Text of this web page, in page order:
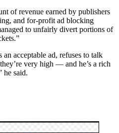
of revenue earned by publishers
and for-profit ad blocking
to unfairly divert portions of
acceptable ad, refuses to talk
very high — and he’s a rich
he said.